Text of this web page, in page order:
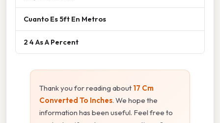
Cuanto Es 5ft En Metros
2 4 As A Percent
Thank you for reading about 17 Cm
Converted To Inches. We hope the
information has been useful. Feel free to